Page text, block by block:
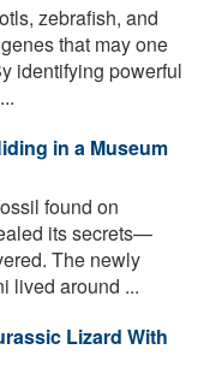
zebrafish, and
that may one
identifying powerful
in a Museum
found on
its secrets—
The newly
lived around ...
Lizard With